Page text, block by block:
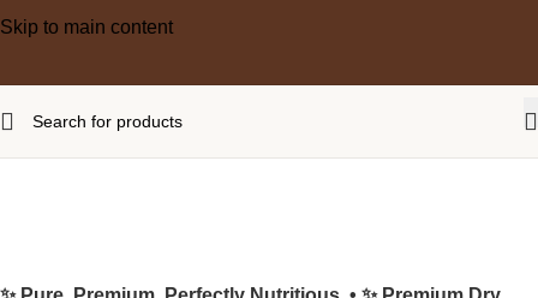
Skip to main content